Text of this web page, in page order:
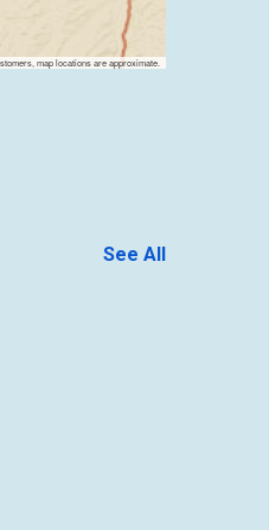
map locations are approximate.
See All